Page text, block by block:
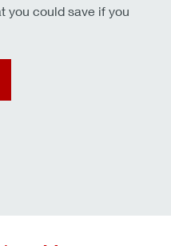
you could save if you